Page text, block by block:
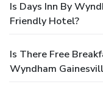
Is Days Inn By
Friendly Hotel?
Is There Free
Wyndham